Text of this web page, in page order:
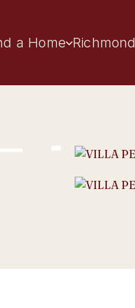
a Home Richmond